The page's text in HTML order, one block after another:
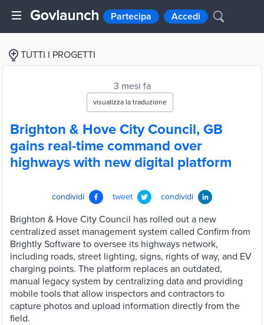
Partecipa Accedi
TUTTI I PROGETTI
3 mesi fa
visualizza la traduzione
Brighton & Hove City Council, GB
gains real-time command over
highways with new digital platform
condividi tweet condividi
Brighton & Hove City Council has rolled out a new
centralized asset management system called Confirm from
Brightly Software to oversee its highways network,
including roads, street lighting, signs, rights of way, and EV
charging points. The platform replaces an outdated,
manual legacy system by centralizing data and providing
mobile tools that allow inspectors and contractors to
capture photos and upload information directly from the
field.